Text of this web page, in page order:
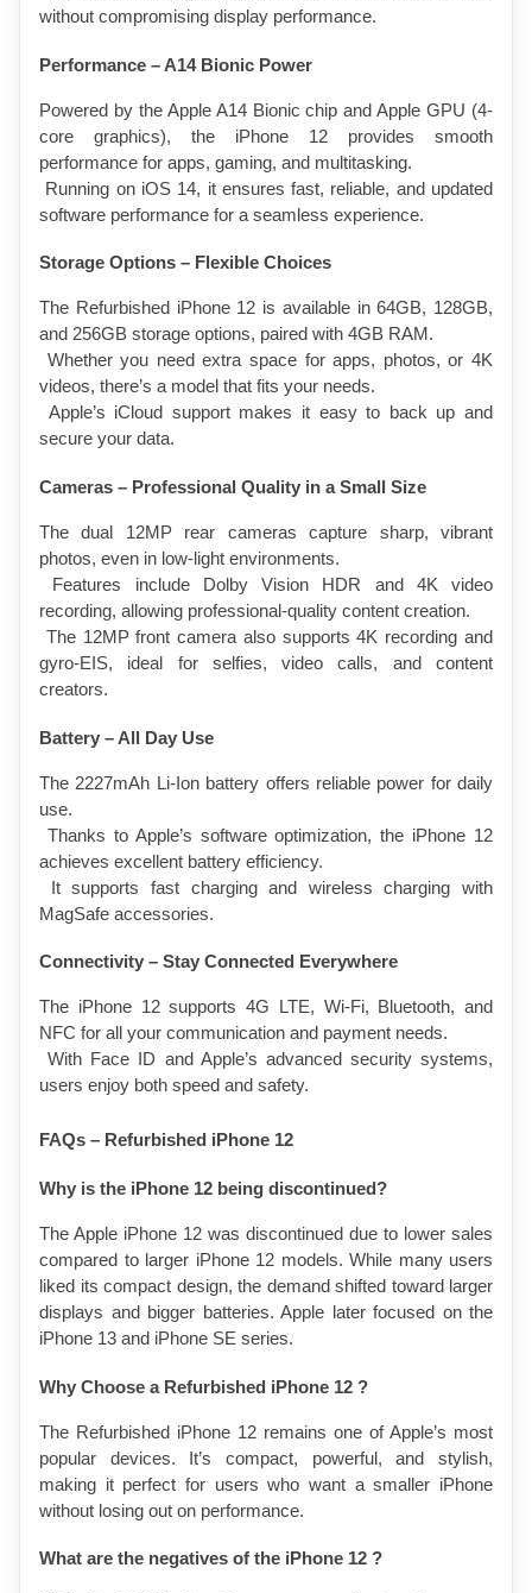
without compromising display performance.
Performance – A14 Bionic Power
Powered by the Apple A14 Bionic chip and Apple GPU (4-
core graphics), the iPhone 12 provides smooth
performance for apps, gaming, and multitasking.
software performance for a seamless experience.
Storage Options – Flexible Choices
The Refurbished iPhone 12 is available in 64GB, 128GB,
and 256GB storage options, paired with 4GB RAM.
videos, there’s a model that fits your needs.
secure your data.
Cameras – Professional Quality in a Small Size
The dual 12MP rear cameras capture sharp, vibrant
photos, even in low-light environments.
recording, allowing professional-quality content creation.
gyro-EIS, ideal for selfies, video calls, and content
creators.
Battery – All Day Use
The 2227mAh Li-Ion battery offers reliable power for daily
use.
achieves excellent battery efficiency.
MagSafe accessories.
Connectivity – Stay Connected Everywhere
The iPhone 12 supports 4G LTE, Wi-Fi, Bluetooth, and
NFC for all your communication and payment needs.
With Face ID and Apple’s advanced security systems,
users enjoy both speed and safety.
FAQs – Refurbished iPhone 12
Why is the iPhone 12 being discontinued?
The Apple iPhone 12 was discontinued due to lower sales
compared to larger iPhone 12 models. While many users
liked its compact design, the demand shifted toward larger
displays and bigger batteries. Apple later focused on the
iPhone 13 and iPhone SE series.
Why Choose a Refurbished iPhone 12 ?
The Refurbished iPhone 12 remains one of Apple’s most
popular devices. It’s compact, powerful, and stylish,
making it perfect for users who want a smaller iPhone
without losing out on performance.
What are the negatives of the iPhone 12 ?